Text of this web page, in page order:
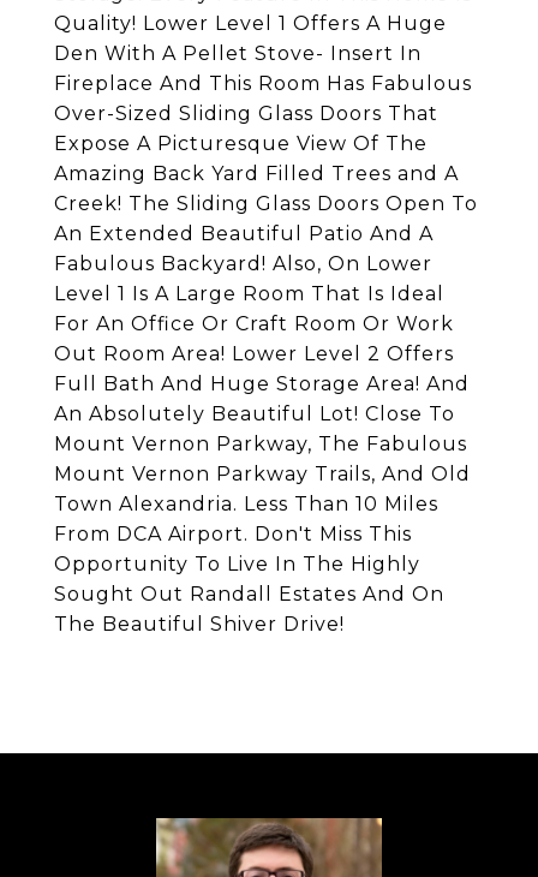
Quality! Lower Level 1 Offers A Huge
Den With A Pellet Stove- Insert In
Fireplace And This Room Has Fabulous
Over-Sized Sliding Glass Doors That
Expose A Picturesque View Of The
Amazing Back Yard Filled Trees and A
Creek! The Sliding Glass Doors Open To
An Extended Beautiful Patio And A
Fabulous Backyard! Also, On Lower
Level 1 Is A Large Room That Is Ideal
For An Office Or Craft Room Or Work
Out Room Area! Lower Level 2 Offers
Full Bath And Huge Storage Area! And
An Absolutely Beautiful Lot! Close To
Mount Vernon Parkway, The Fabulous
Mount Vernon Parkway Trails, And Old
Town Alexandria. Less Than 10 Miles
From DCA Airport. Don't Miss This
Opportunity To Live In The Highly
Sought Out Randall Estates And On
The Beautiful Shiver Drive!